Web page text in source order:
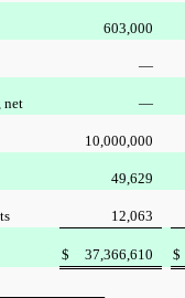
603,000
—
net —
10,000,000
49,629
12,063
$ 37,366,610 $